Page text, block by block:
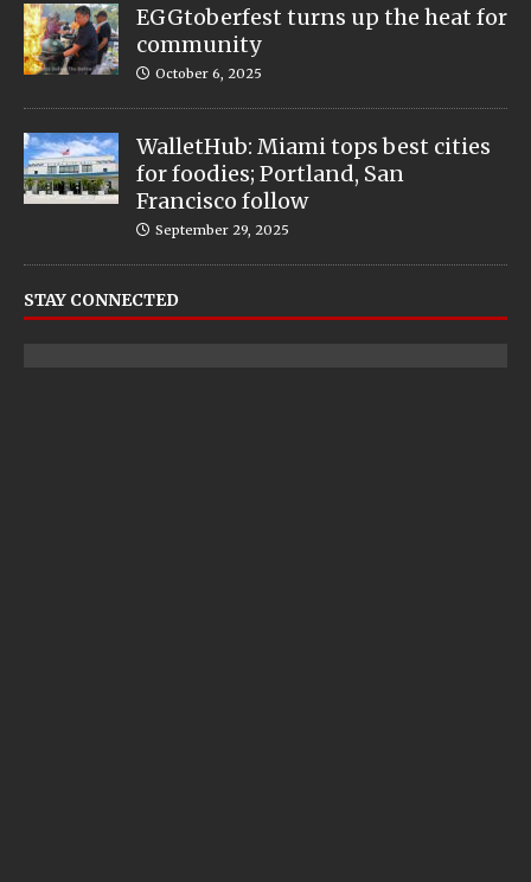
EGGtoberfest turns up the heat for
community
October 6, 2025
WalletHub: Miami tops best cities
for foodies; Portland, San
Francisco follow
September 29, 2025
STAY CONNECTED